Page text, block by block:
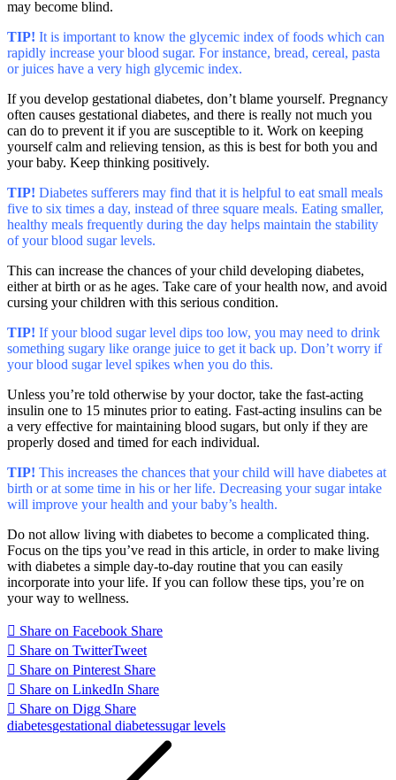
may become blind.
TIP! It is important to know the glycemic index of foods which can
rapidly increase your blood sugar. For instance, bread, cereal, pasta
or juices have a very high glycemic index.
If you develop gestational diabetes, don’t blame yourself. Pregnancy
often causes gestational diabetes, and there is really not much you
can do to prevent it if you are susceptible to it. Work on keeping
yourself calm and relieving tension, as this is best for both you and
your baby. Keep thinking positively.
TIP! Diabetes sufferers may find that it is helpful to eat small meals
five to six times a day, instead of three square meals. Eating smaller,
healthy meals frequently during the day helps maintain the stability
of your blood sugar levels.
This can increase the chances of your child developing diabetes,
either at birth or as he ages. Take care of your health now, and avoid
cursing your children with this serious condition.
TIP! If your blood sugar level dips too low, you may need to drink
something sugary like orange juice to get it back up. Don’t worry if
your blood sugar level spikes when you do this.
Unless you’re told otherwise by your doctor, take the fast-acting
insulin one to 15 minutes prior to eating. Fast-acting insulins can be
a very effective for maintaining blood sugars, but only if they are
properly dosed and timed for each individual.
TIP! This increases the chances that your child will have diabetes at
birth or at some time in his or her life. Decreasing your sugar intake
will improve your health and your baby’s health.
Do not allow living with diabetes to become a complicated thing.
Focus on the tips you’ve read in this article, in order to make living
with diabetes a simple day-to-day routine that you can easily
incorporate into your life. If you can follow these tips, you’re on
your way to wellness.
Share on Facebook Share
Share on TwitterTweet
Share on Pinterest Share
Share on LinkedIn Share
Share on Digg Share
diabetesgestational diabetessugar levels